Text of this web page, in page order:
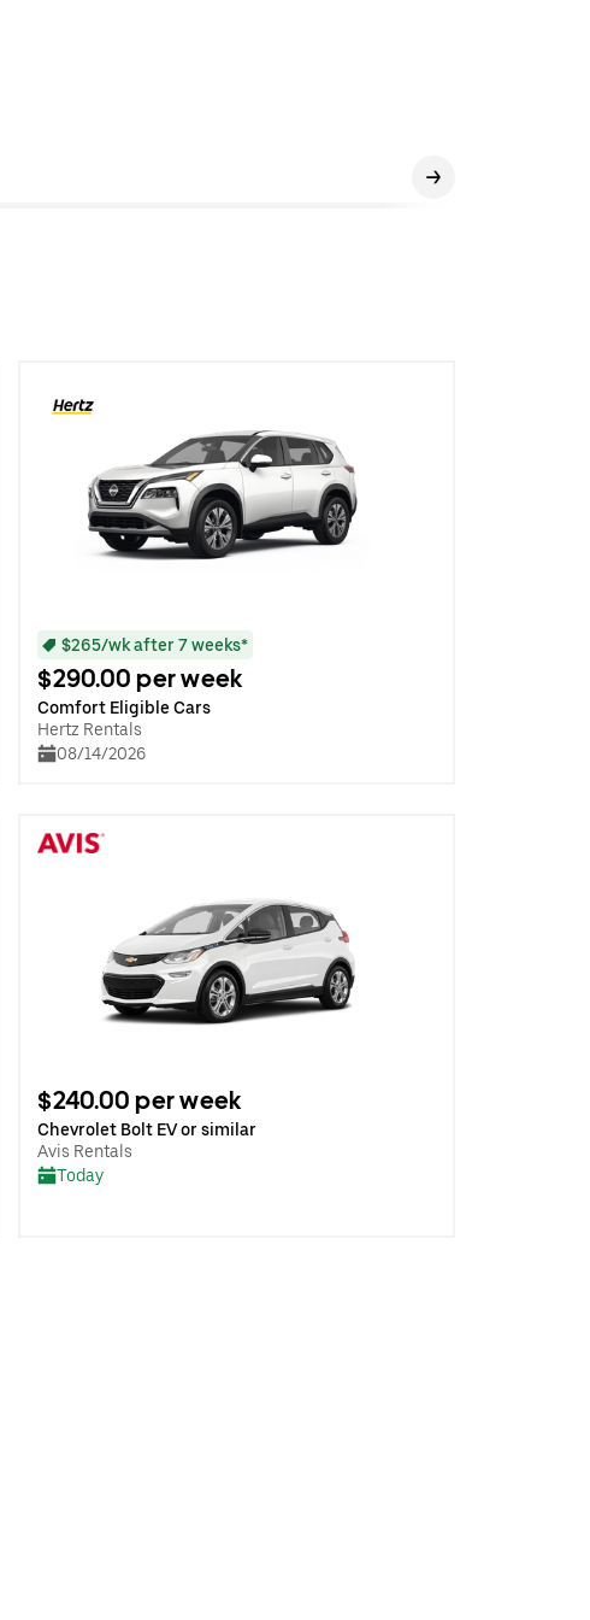
$265/wk after 7 weeks*
$290.00 per week
Comfort Eligible Cars
Hertz Rentals
08/14/2026
$240.00 per week
Chevrolet Bolt EV or similar
Avis Rentals
Today